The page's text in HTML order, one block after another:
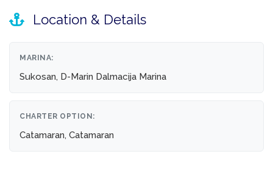
Location & Details
MARINA:
Sukosan, D-Marin Dalmacija Marina
CHARTER OPTION:
Catamaran, Catamaran